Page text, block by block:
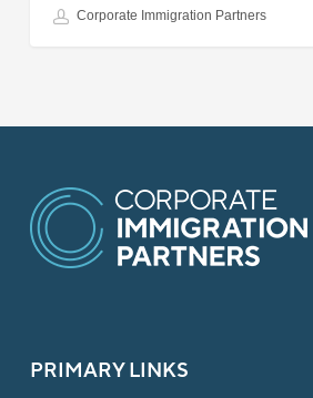
Corporate Immigration Partners
PRIMARY LINKS